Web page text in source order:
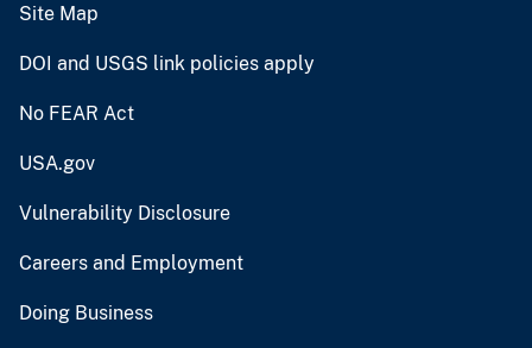
Site Map
DOI and USGS link policies apply
No FEAR Act
USA.gov
Vulnerability Disclosure
Careers and Employment
Doing Business